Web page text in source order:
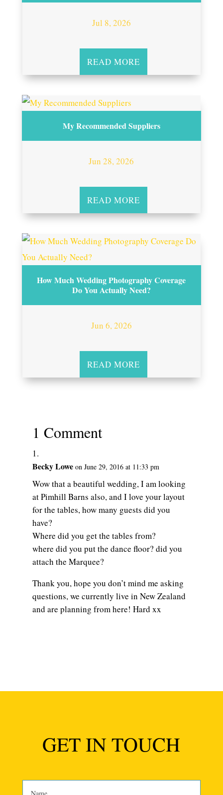
Jul 8, 2026
READ MORE
My Recommended Suppliers
Jun 28, 2026
READ MORE
How Much Wedding Photography Coverage
Do You Actually Need?
Jun 6, 2026
READ MORE
1 Comment
Becky Lowe on June 29, 2016 at 11:33 pm
Wow that a beautiful wedding, I am looking
at Pimhill Barns also, and I love your layout
for the tables, how many guests did you
have?
Where did you get the tables from?
where did you put the dance floor? did you
attach the Marquee?
Thank you, hope you don’t mind me asking
questions, we currently live in New Zealand
and are planning from here! Hard xx
GET IN TOUCH